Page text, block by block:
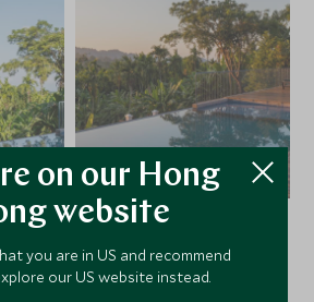
VIEW ALL PHOTOS
on our Hong
website
you are in US and recommend
our US website instead.